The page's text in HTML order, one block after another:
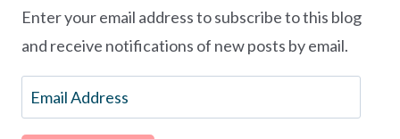
Enter your email address to subscribe to this blog
and receive notifications of new posts by email.
Email
Address